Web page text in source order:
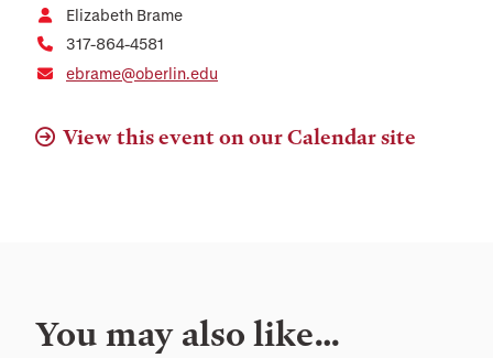
Elizabeth Brame
317-864-4581
ebrame@oberlin.edu
View this event on our Calendar site
You may also like…